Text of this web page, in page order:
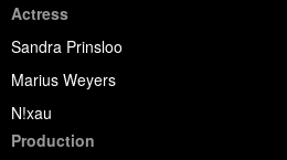
Actress
Sandra Prinsloo
Marius Weyers
N!xau
Production